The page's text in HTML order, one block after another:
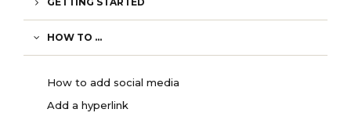
HOW TO ...
How to add social media
Add a hyperlink